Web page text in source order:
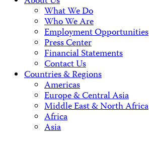
What We Do
Who We Are
Employment Opportunities
Press Center
Financial Statements
Contact Us
Countries & Regions
Americas
Europe & Central Asia
Middle East & North Africa
Africa
Asia